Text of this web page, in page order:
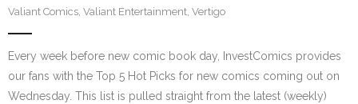
Valiant Comics, Valiant Entertainment, Vertigo
Every week before new comic book day, InvestComics provides
our fans with the Top 5 Hot Picks for new comics coming out on
Wednesday. This list is pulled straight from the latest (weekly)